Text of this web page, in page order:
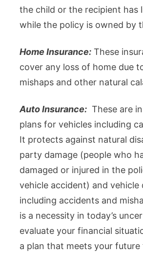
the child or the recipient has
while the policy is owned by
Home Insurance: These
cover any loss of home due
mishaps and other natural
Auto Insurance: These are
plans for vehicles including
It protects against natural
party damage (people who
damaged or injured in the
vehicle accident) and vehicle
including accidents and
is a necessity in today’s
evaluate your financial
a plan that meets your future